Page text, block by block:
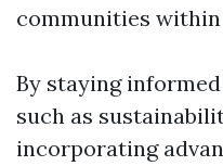
communities
By staying
such as
incorporating